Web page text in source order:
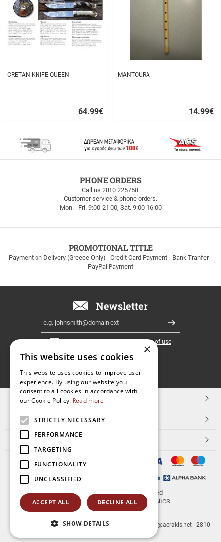
CRETAN KNIFE QUEEN
64.99€
MANTOURA
14.99€
to
PHONE ORDERS
Call us 2810 225758.
Customer service & phone orders.
Mon. - Fri. 9:00-21:00, Sat. 9:00-16:00
PROMOTIONAL TITLE
Payment on Delivery (Greece Only) - Credit Card Payment - Bank Tranfer -
PayPal Payment
Newsletter
Register
I have read and accept theterms of use
FOLLOW
US
TOP CATEGORIES
CUSTOMER SERVICE
ESHOPNAME
© 2026 aerakis.netAll rights reserved
Designed & developed byNETMECHANICS
Site Address Site PostalCode
| info@aerakis.net | 2810
×
This website uses cookies
This website uses cookies to improve user
experience. By using our website you
consent to all cookies in accordance with
our Cookie Policy. Read more
STRICTLY NECESSARY
PERFORMANCE
TARGETING
FUNCTIONALITY
UNCLASSIFIED
ACCEPT ALL DECLINE ALL
SHOW DETAILS